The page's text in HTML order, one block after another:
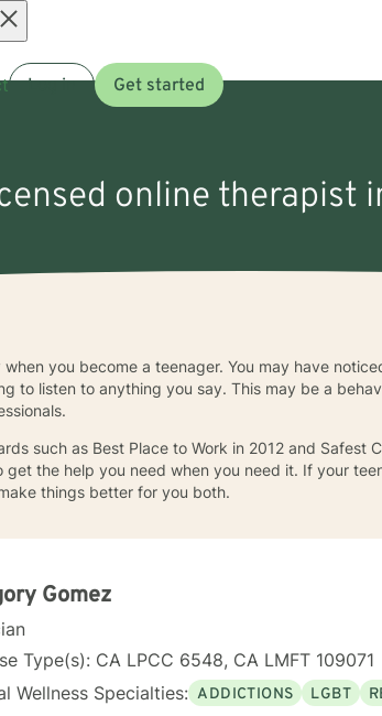
Log in Get started
online therapist
you become a teenager. You may have
to listen to anything you say. This may be a
such as Best Place to Work in 2012 and Safest
the help you need when you need it. If your
things better for you both.
Gomez
Type(s): CA LPCC 6548, CA LMFT 109071
Wellness Specialties: ADDICTIONS LGBT